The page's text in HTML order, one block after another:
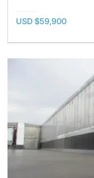
USD $59,900